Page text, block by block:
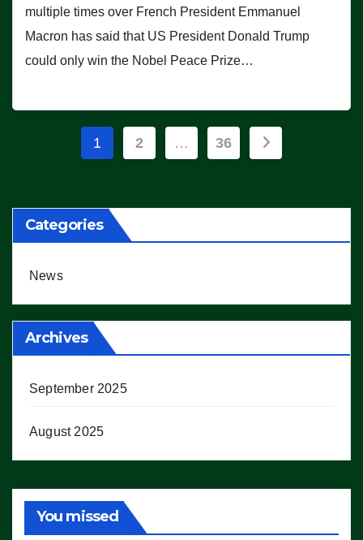
multiple times over French President Emmanuel
Macron has said that US President Donald Trump
could only win the Nobel Peace Prize…
Posts
1 2 … 36
Categories
News
Archives
September 2025
August 2025
You missed